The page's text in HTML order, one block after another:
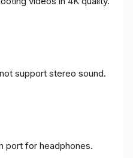
support stereo sound.
port for headphones.